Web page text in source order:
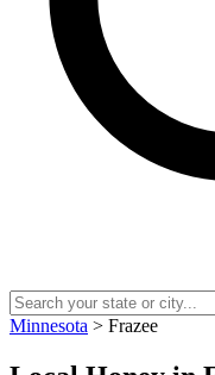
Minnesota > Frazee